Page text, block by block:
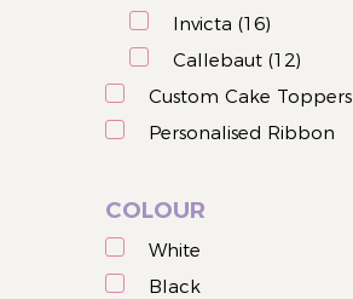
Invicta (16)
Callebaut (12)
Custom Cake Toppers
Personalised Ribbon
COLOUR
White
Black